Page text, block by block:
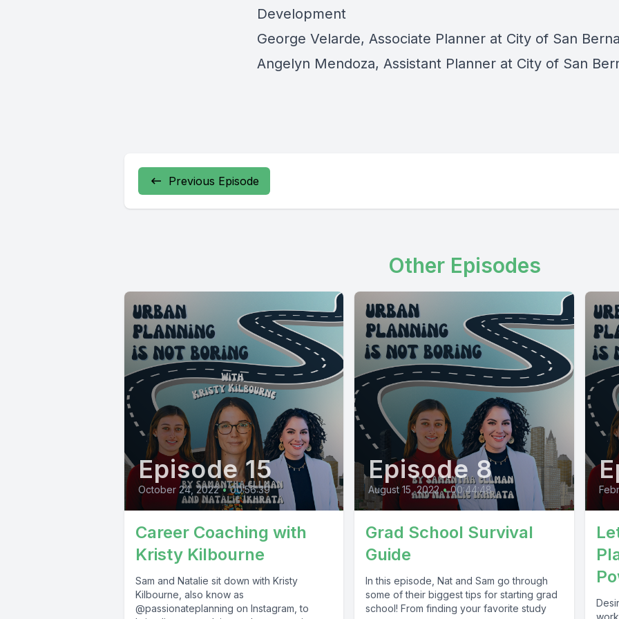
Development
George Velarde, Associate Planner at City of San
Angelyn Mendoza, Assistant Planner at City of San
Previous Episode
Other Episodes
Episode 15
October 24, 2022 • 00:56:39
Career Coaching with
Kristy Kilbourne
Sam and Natalie sit down with Kristy
Kilbourne, also know as
@passionateplanning on Instagram, to
Episode 8
August 15, 2022 • 00:44:48
Grad School Survival
Guide
In this episode, Nat and Sam go through
some of their biggest tips for starting grad
school! From finding your favorite study